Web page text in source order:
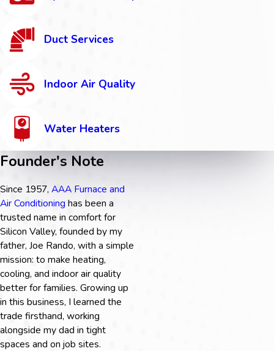
Duct Services
Indoor Air Quality
Water Heaters
Founder's Note
Since 1957, AAA Furnace and
Air Conditioning has been a
trusted name in comfort for
Silicon Valley, founded by my
father, Joe Rando, with a simple
mission: to make heating,
cooling, and indoor air quality
better for families. Growing up
in this business, I learned the
trade firsthand, working
alongside my dad in tight
spaces and on job sites.